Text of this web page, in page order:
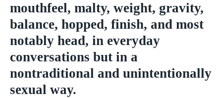
mouthfeel, malty, weight, gravity,
balance, hopped, finish, and most
notably head, in everyday
conversations but in a
nontraditional and unintentionally
sexual way.